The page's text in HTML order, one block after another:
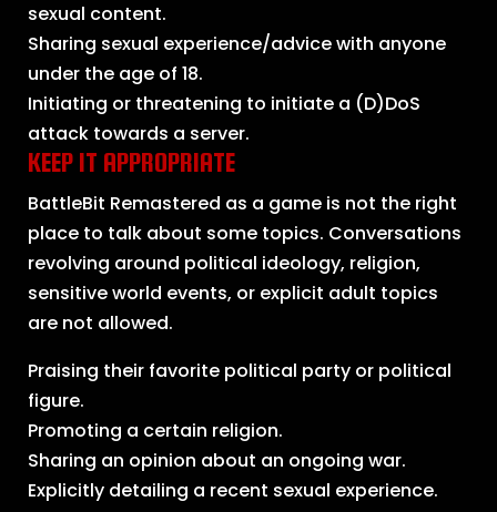
sexual content.
Sharing sexual experience/advice with anyone
under the age of 18.
Initiating or threatening to initiate a (D)DoS
attack towards a server.
KEEP IT APPROPRIATE
BattleBit Remastered as a game is not the right
place to talk about some topics. Conversations
revolving around political ideology, religion,
sensitive world events, or explicit adult topics
are not allowed.
Praising their favorite political party or political
figure.
Promoting a certain religion.
Sharing an opinion about an ongoing war.
Explicitly detailing a recent sexual experience.